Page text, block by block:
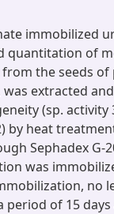
immobilized
quantitation of
the seeds
was extracted
(sp. activity
by heat
Sephadex G-
was
no
of 15 days